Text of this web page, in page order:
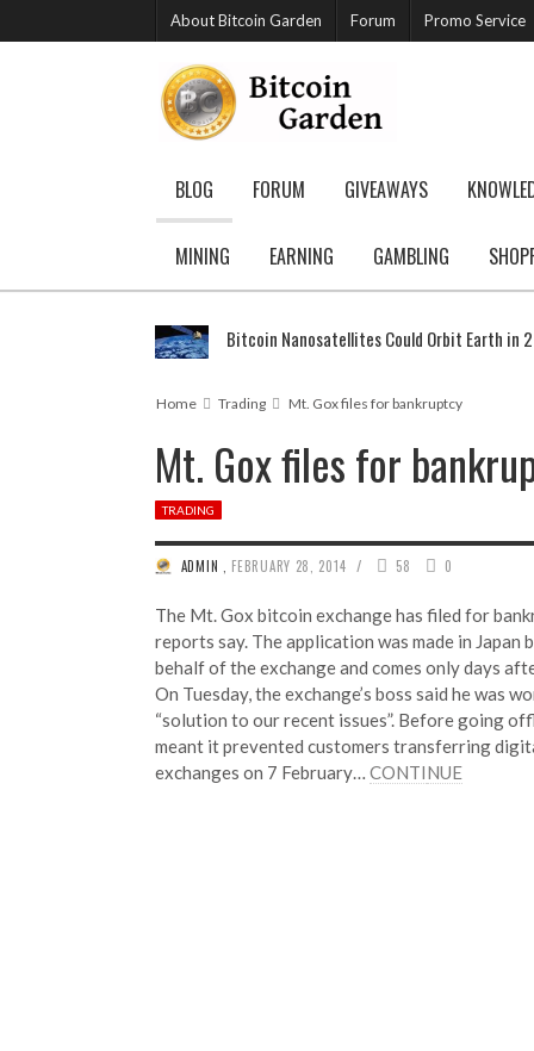
About Bitcoin Garden Forum Promo Service
BLOG FORUM GIVEAWAYS
MINING EARNING GAMBLING
Bitcoin Nanosatellites Could Orbit Earth in
Home Trading Mt. Gox files for bankruptcy
Mt. Gox files for
TRADING
ADMIN FEBRUARY 28, 2014 / 58 0
The Mt. Gox bitcoin exchange has filed for
reports say. The application was made in Japan
behalf of the exchange and comes only days
On Tuesday, the exchange’s boss said he was
“solution to our recent issues”. Before going
meant it prevented customers transferring
exchanges on 7 February… CONTINUE